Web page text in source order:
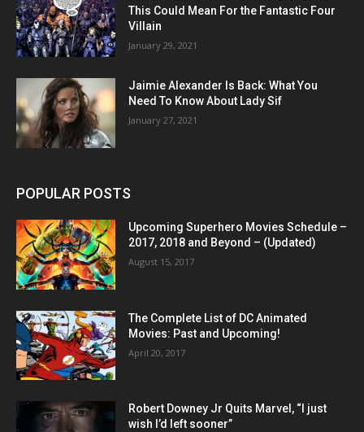
This Could Mean For the Fantastic Four
Villain
January 29, 2021
Jaimie Alexander Is Back: What You
Need To Know About Lady Sif
January 27, 2021
POPULAR POSTS
Upcoming Superhero Movies Schedule –
2017, 2018 and Beyond – (Updated)
August 15, 2017
The Complete List of DC Animated
Movies: Past and Upcoming!
April 20, 2017
Robert Downey Jr Quits Marvel, “I just
wish I’d left sooner”